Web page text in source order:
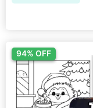
94% OFF